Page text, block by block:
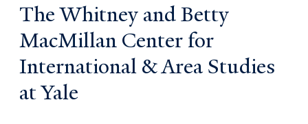
The Whitney and Betty
MacMillan Center for
International & Area Studies
at Yale